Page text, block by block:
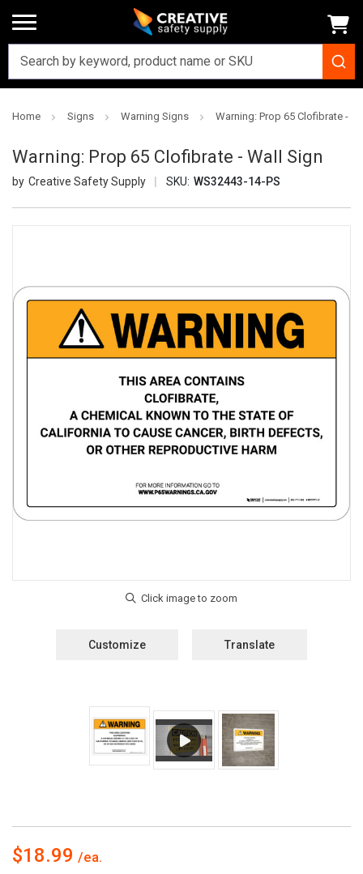
Home Signs Warning Signs Warning: Prop 65 Clofibrate -
Warning: Prop 65 Clofibrate - Wall Sign
Creative Safety Supply SKU: WS32443-14-PS
Customize Translate
$18.99